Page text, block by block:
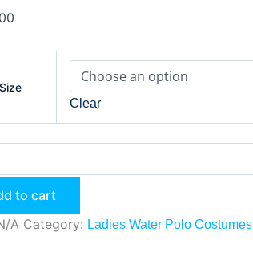
Size
Clear
to cart
A Category: Ladies Water Polo Costumes